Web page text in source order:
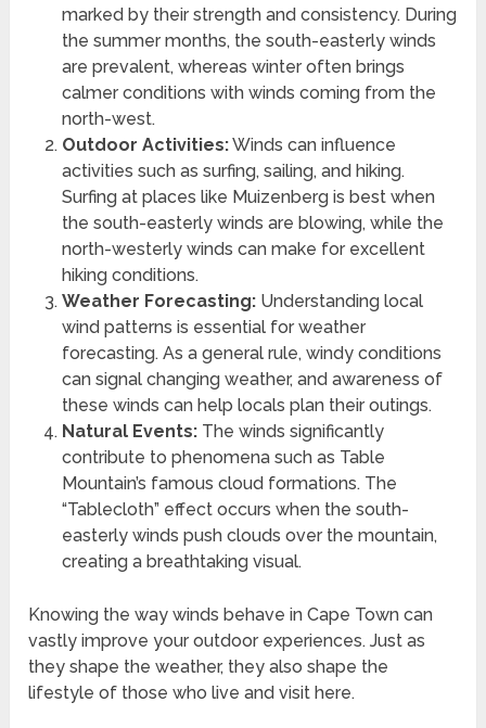
marked by their strength and consistency. During
the summer months, the south-easterly winds
are prevalent, whereas winter often brings
calmer conditions with winds coming from the
north-west.
Outdoor Activities:Winds can influence
activities such as surfing, sailing, and hiking.
Surfing at places like Muizenberg is best when
the south-easterly winds are blowing, while the
north-westerly winds can make for excellent
hiking conditions.
Weather Forecasting:Understanding local
wind patterns is essential for weather
forecasting. As a general rule, windy conditions
can signal changing weather, and awareness of
these winds can help locals plan their outings.
Natural Events:The winds significantly
contribute to phenomena such as Table
Mountain’s famous cloud formations. The
“Tablecloth” effect occurs when the south-
easterly winds push clouds over the mountain,
creating a breathtaking visual.
Knowing the way winds behave in Cape Town can
vastly improve your outdoor experiences. Just as
they shape the weather, they also shape the
lifestyle of those who live and visit here.